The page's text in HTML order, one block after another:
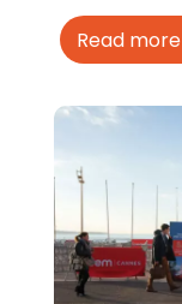
Read more